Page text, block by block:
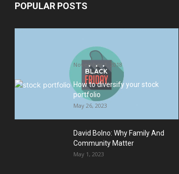
POPULAR POSTS
Promotion
November 1, 2018
How to diversify your stock
portfolio
May 26, 2023
David Bolno: Why Family And
Community Matter
May 1, 2023